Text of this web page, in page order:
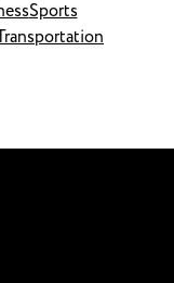
Sports